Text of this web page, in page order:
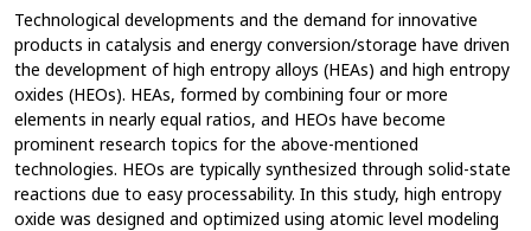
Technological developments and the demand for innovative
products in catalysis and energy conversion/storage have driven
the development of high entropy alloys (HEAs) and high entropy
oxides (HEOs). HEAs, formed by combining four or more
elements in nearly equal ratios, and HEOs have become
prominent research topics for the above-mentioned
technologies. HEOs are typically synthesized through solid-state
reactions due to easy processability. In this study, high entropy
oxide was designed and optimized using atomic level modeling